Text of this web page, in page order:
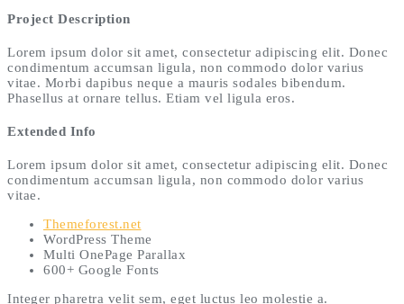
Project Description
Lorem ipsum dolor sit amet, consectetur adipiscing elit. Donec
condimentum accumsan ligula, non commodo dolor varius
vitae. Morbi dapibus neque a mauris sodales bibendum.
Phasellus at ornare tellus. Etiam vel ligula eros.
Extended Info
Lorem ipsum dolor sit amet, consectetur adipiscing elit. Donec
condimentum accumsan ligula, non commodo dolor varius
vitae.
Themeforest.net
WordPress Theme
Multi OnePage Parallax
600+ Google Fonts
Integer pharetra velit sem, eget luctus leo molestie a.